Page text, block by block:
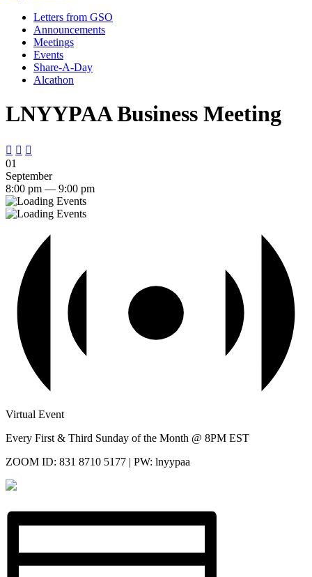
Letters from GSO
Announcements
Meetings
Events
Share-A-Day
Alcathon
LNYYPAA Business Meeting
  
01
September
8:00 pm — 9:00 pm
Virtual Event
Every First & Third Sunday of the Month @ 8PM EST
ZOOM ID: 831 8710 5177 | PW: lnyypaa